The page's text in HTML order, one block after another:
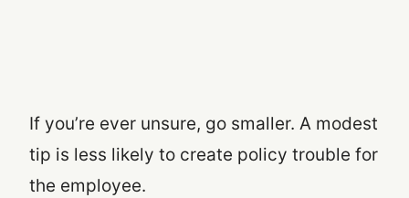
If you’re ever unsure, go smaller. A modest
tip is less likely to create policy trouble for
the employee.